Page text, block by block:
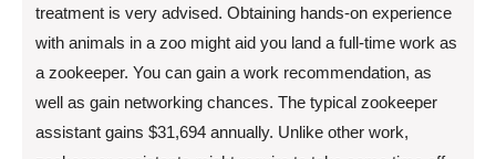
treatment is very advised. Obtaining hands-on experience
with animals in a zoo might aid you land a full-time work as
a zookeeper. You can gain a work recommendation, as
well as gain networking chances. The typical zookeeper
assistant gains $31,694 annually. Unlike other work,